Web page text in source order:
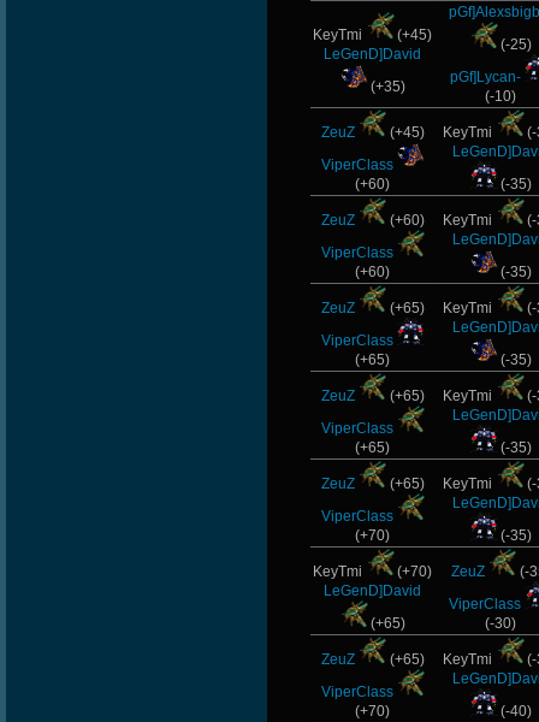
KeyTmi
(+45)
LeGenD]David
(+35)
(-25)
pGf]Lycan-
(-10)
ZeuZ
(+45)
ViperClass
(+60)
KeyTmi
(-35)
ZeuZ
(+60)
ViperClass
(+60)
KeyTmi
(-35)
ZeuZ
(+65)
ViperClass
(+65)
KeyTmi
(-35)
ZeuZ
(+65)
ViperClass
(+65)
KeyTmi
(-35)
ZeuZ
(+65)
ViperClass
(+70)
KeyTmi
(-35)
KeyTmi
(+70)
LeGenD]David
(+65)
ZeuZ
(-
ViperClass
(-30)
ZeuZ
(+65)
ViperClass
(+70)
KeyTmi
(-40)